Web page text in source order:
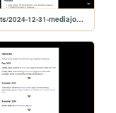
blog/posts/2024-12-31-mediajournal